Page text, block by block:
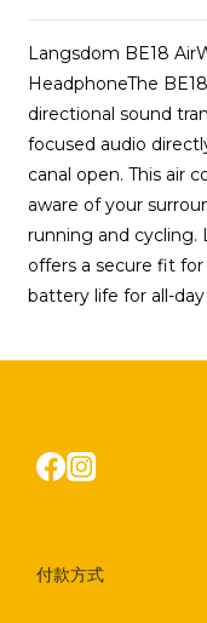
Langsdom BE18
HeadphoneThe
directional sound
focused audio
canal open. This air
aware of your
running and
offers a secure fit
battery life for all-
付款方式